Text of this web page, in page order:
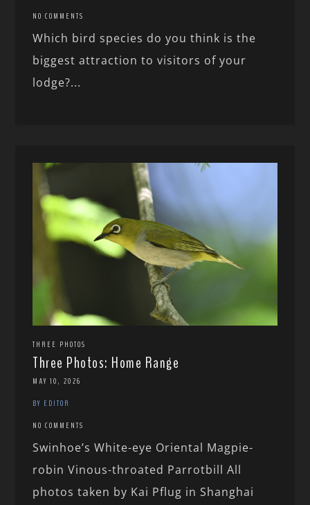
NO COMMENTS
Which bird species do you think is the
biggest attraction to visitors of your
lodge?...
THREE PHOTOS
Three Photos: Home Range
MAY 10, 2026
BY EDITOR
NO COMMENTS
Swinhoe’s White-eye Oriental Magpie-
robin Vinous-throated Parrotbill All
photos taken by Kai Pflug in Shanghai